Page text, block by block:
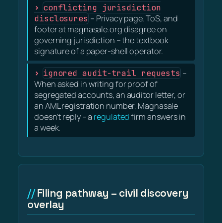
conflicting jurisdiction
disclosures – Privacy page, ToS, and
footer at magnasale.org disagree on
governing jurisdiction – the textbook
signature of a paper-shell operator.
ignored audit-trail requests –
When asked in writing for proof of
segregated accounts, an auditor letter, or
an AML registration number, Magnasale
doesn't reply – a regulatedfirm answers in
a week.
Filing pathway – civil discovery
overlay